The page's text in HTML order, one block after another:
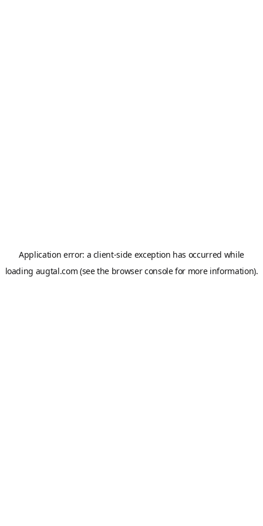
Application error: a client-side exception has occurred while
loading augtal.com (see the browser consolefor more information).